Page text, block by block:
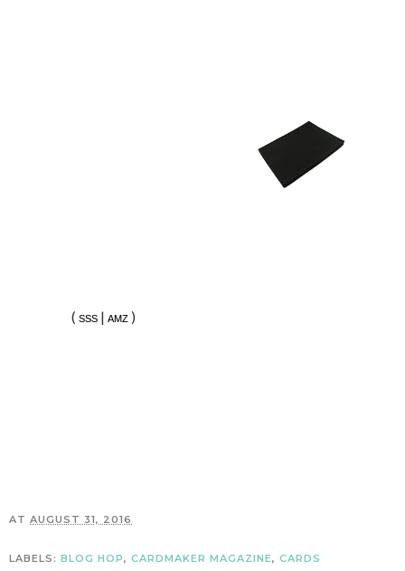
( SSS| AMZ)
AT AUGUST 31, 2016
LABELS: BLOG HOP, CARDMAKER MAGAZINE, CARDS